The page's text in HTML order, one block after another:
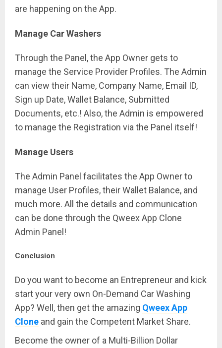
are happening on the App.
Manage Car Washers
Through the Panel, the App Owner gets to
manage the Service Provider Profiles. The Admin
can view their Name, Company Name, Email ID,
Sign up Date, Wallet Balance, Submitted
Documents, etc.! Also, the Admin is empowered
to manage the Registration via the Panel itself!
Manage Users
The Admin Panel facilitates the App Owner to
manage User Profiles, their Wallet Balance, and
much more. All the details and communication
can be done through the Qweex App Clone
Admin Panel!
Conclusion
Do you want to become an Entrepreneur and kick
start your very own On-Demand Car Washing
App? Well, then get the amazing Qweex App
Clone and gain the Competent Market Share.
Become the owner of a Multi-Billion Dollar